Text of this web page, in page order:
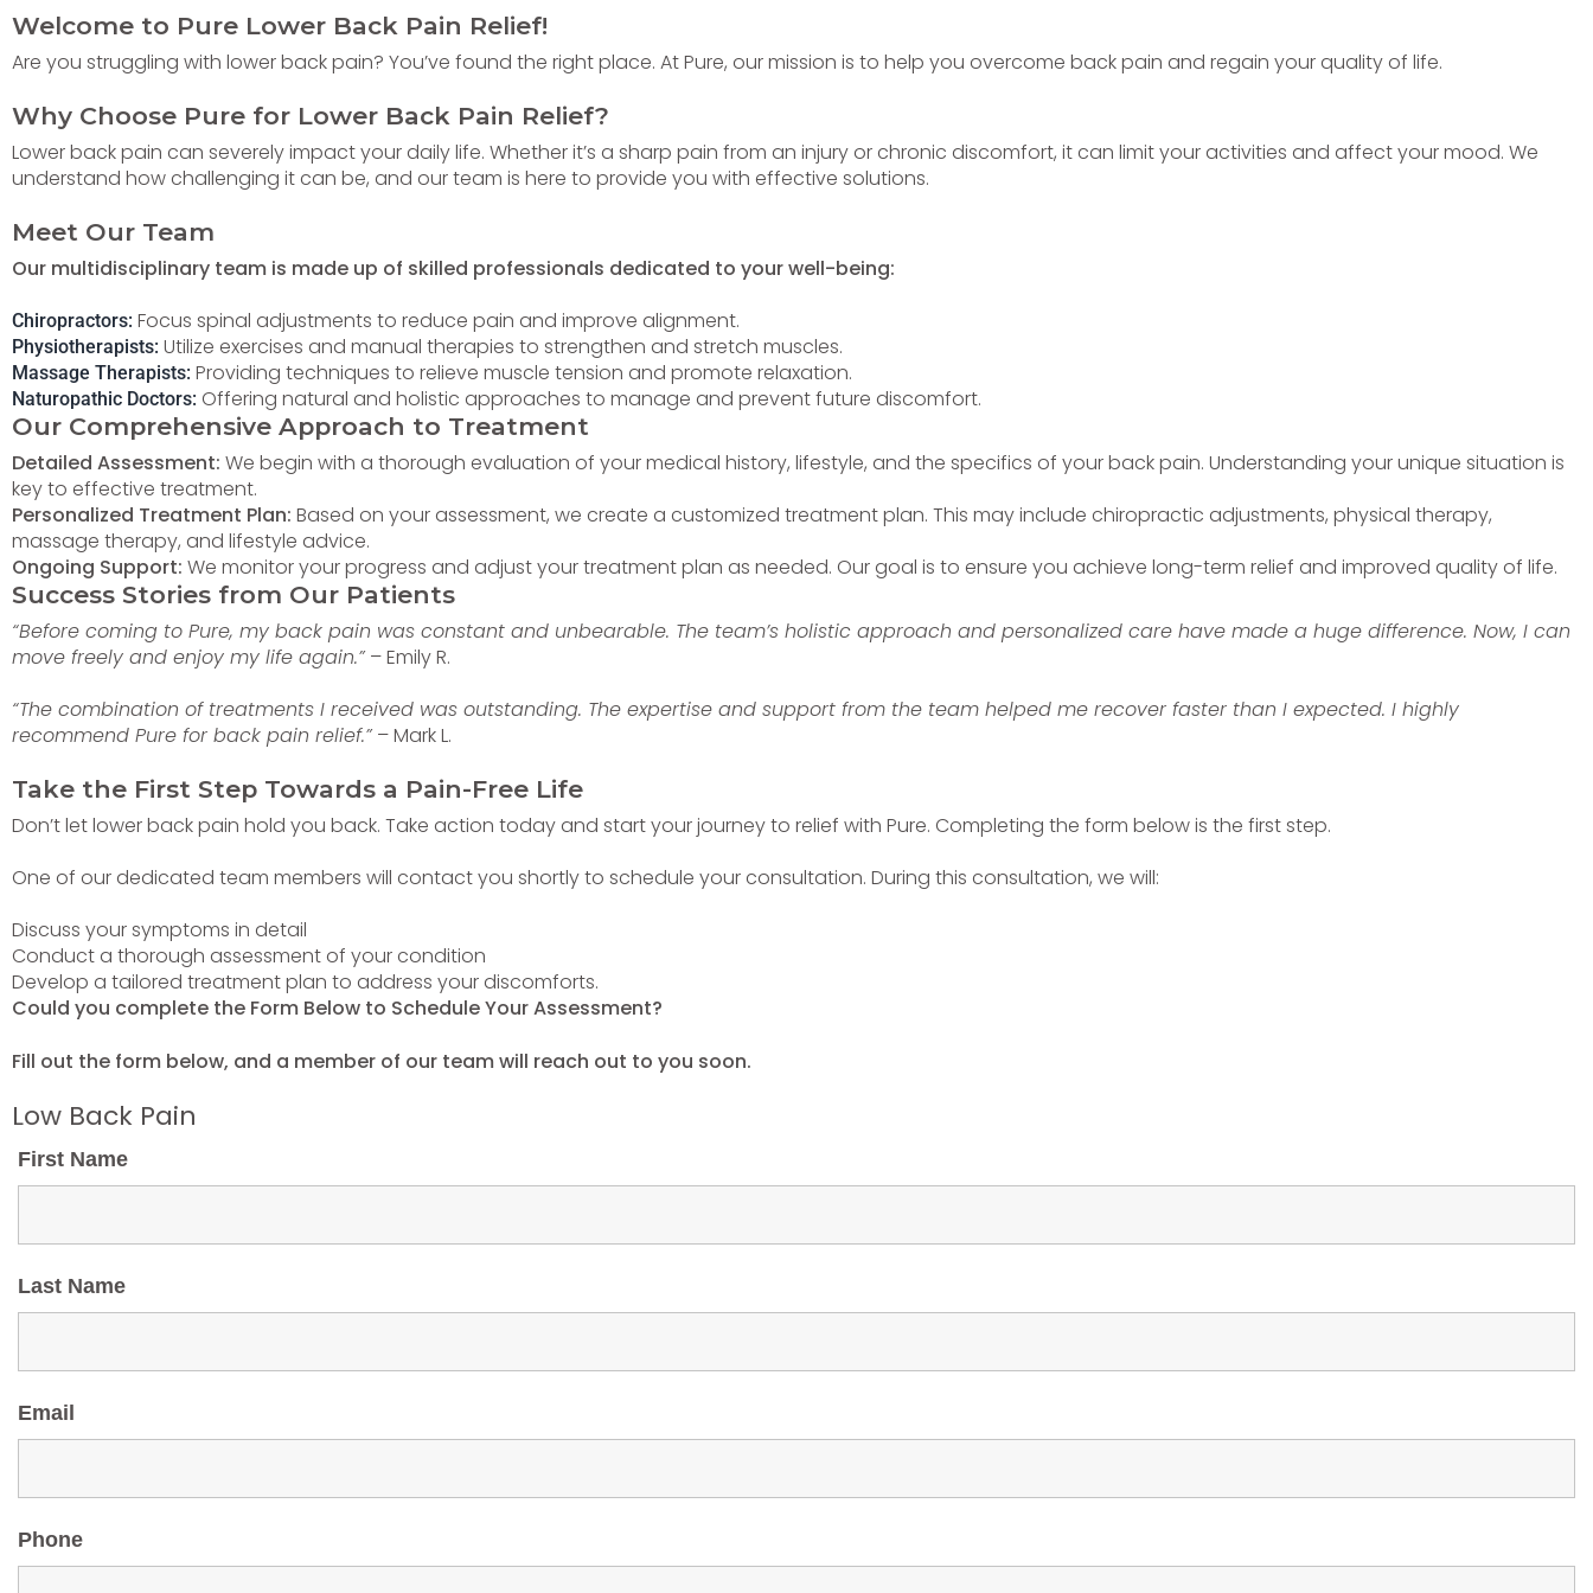
Welcome to Pure Lower Back Pain Relief!
Are you struggling with lower back pain? You’ve found the right place. At Pure, our mission is to help you overcome back pain and regain your quality of life.
Why Choose Pure for Lower Back Pain Relief?
Lower back pain can severely impact your daily life. Whether it’s a sharp pain from an injury or chronic discomfort, it can limit your activities and affect your mood. We
understand how challenging it can be, and our team is here to provide you with effective solutions.
Meet Our Team
Our multidisciplinary team is made up of skilled professionals dedicated to your well-being:
Chiropractors: Focus spinal adjustments to reduce pain and improve alignment.
Physiotherapists: Utilize exercises and manual therapies to strengthen and stretch muscles.
Massage Therapists: Providing techniques to relieve muscle tension and promote relaxation.
Naturopathic Doctors: Offering natural and holistic approaches to manage and prevent future discomfort.
Our Comprehensive Approach to Treatment
Detailed Assessment: We begin with a thorough evaluation of your medical history, lifestyle, and the specifics of your back pain. Understanding your unique situation is
key to effective treatment.
Personalized Treatment Plan: Based on your assessment, we create a customized treatment plan. This may include chiropractic adjustments, physical therapy,
massage therapy, and lifestyle advice.
Ongoing Support: We monitor your progress and adjust your treatment plan as needed. Our goal is to ensure you achieve long-term relief and improved quality of life.
Success Stories from Our Patients
“Before coming to Pure, my back pain was constant and unbearable. The team’s holistic approach and personalized care have made a huge difference. Now, I can
move freely and enjoy my life again.” – Emily R.
“The combination of treatments I received was outstanding. The expertise and support from the team helped me recover faster than I expected. I highly
recommend Pure for back pain relief.” – Mark L.
Take the First Step Towards a Pain-Free Life
Don’t let lower back pain hold you back. Take action today and start your journey to relief with Pure. Completing the form below is the first step.
One of our dedicated team members will contact you shortly to schedule your consultation. During this consultation, we will:
Discuss your symptoms in detail
Conduct a thorough assessment of your condition
Develop a tailored treatment plan to address your discomforts.
Could you complete the Form Below to Schedule Your Assessment?
Fill out the form below, and a member of our team will reach out to you soon.
Low Back Pain
First Name
Last Name
Email
Phone